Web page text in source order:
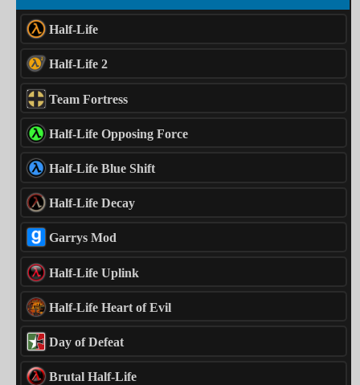
Half-Life
Half-Life 2
Team Fortress
Half-Life Opposing Force
Half-Life Blue Shift
Half-Life Decay
Garrys Mod
Half-Life Uplink
Half-Life Heart of Evil
Day of Defeat
Brutal Half-Life